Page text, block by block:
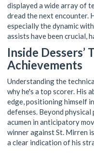
displayed a wide array of
dread the next encounter.
especially the dynamic
assists have been crucial,
Inside Dessers’
Achievements
Understanding the
why he's a top scorer. His
edge, positioning himself
defenses. Beyond physical
acumen in anticipatory
winner against St. Mirren
a clear indication of his